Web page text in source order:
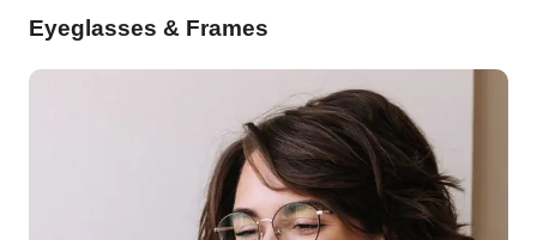
Eyeglasses & Frames